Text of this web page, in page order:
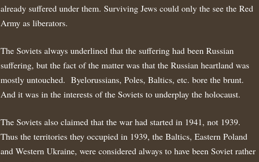
already suffered under them. Surviving Jews could only the see the Red
Army as liberators.
The Soviets always underlined that the suffering had been Russian
suffering, but the fact of the matter was that the Russian heartland was
mostly untouched. Byelorussians, Poles, Baltics, etc. bore the brunt.
And it was in the interests of the Soviets to underplay the holocaust.
The Soviets also claimed that the war had started in 1941, not 1939.
Thus the territories they occupied in 1939, the Baltics, Eastern Poland
and Western Ukraine, were considered always to have been Soviet rather